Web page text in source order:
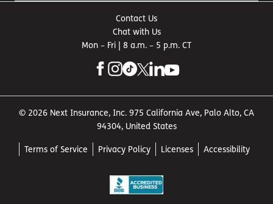
by law for business-owned vehicles.
Theft or damage to your
optional with your general liability coverage can help
pay for replacement and repair costs.
Damage to your own
Thieves break into your storage space and steal
Contact Us
Chat with Us
Mon – Fri | 8 a.m. – 5 p.m. CT
© 2026 Next Insurance, Inc. 975 California Ave, Palo Alto, CA
94304, United States
Terms of Service Privacy Policy Licenses Accessibility